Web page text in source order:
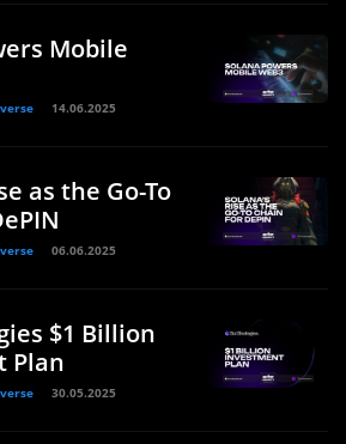
Mobile
14.06.2025
as the Go-To
06.06.2025
$1 Billion
Plan
30.05.2025